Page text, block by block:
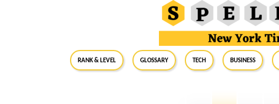
RANK & LEVEL GLOSSARY Tech Business